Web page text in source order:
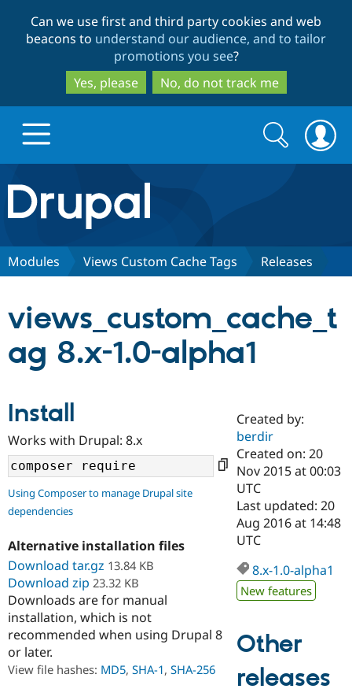
to
main
content
to
search
Can we use first and third party cookies and web
beacons to understand our audience, and to tailor
promotions you see?
Yes, please
No, do not track me
Drupal.org home
Discover Drupal
Case
Drupal for
Government
Drupal for
Education
Drupal for
Drupal for
Getting
Local
Guide
Developer
Guide
Drupal
Partners & Services
Certified
Become a
Certified
Find a
Find a
Community
About the
Community
How to
DrupalCon
Jobs /
Support Drupal
The Drupal
Association
Donate
Become a
Maker
Get Started
Try Hosting
Search
form
Search
Modules Views Custom Cache Tags Releases
views_custom_cache_t
ag 8.x-1.0-alpha1
Install
Works with Drupal: 8.x
Using Composer to manage Drupal site
dependencies
Alternative installation files
Download tar.gz 13.84 KB
Download zip 23.32 KB
Downloads are for manual
installation, which is not
recommended when using Drupal 8
or later.
View file hashes: MD5, SHA-1, SHA-256
Created by:
berdir
Created on: 20
Nov 2015 at 00:03
UTC
Last updated: 20
Aug 2016 at 14:48
UTC
8.x-1.0-alpha1
New features
Other
releases